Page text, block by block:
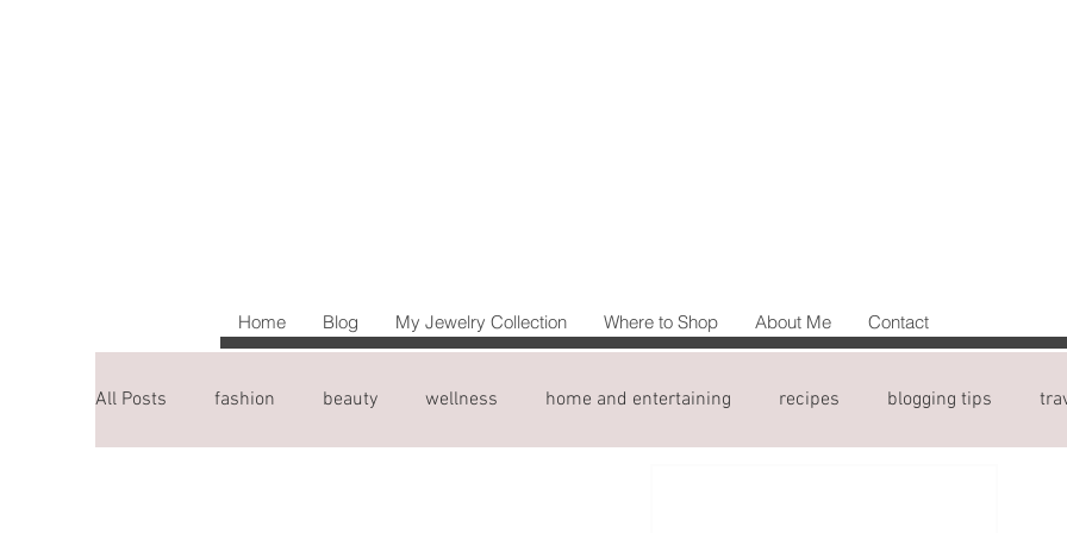
Home Blog My Jewelry Collection Where to Shop About Me Contact
All Posts fashion beauty wellness home and entertaining recipes blogging tips